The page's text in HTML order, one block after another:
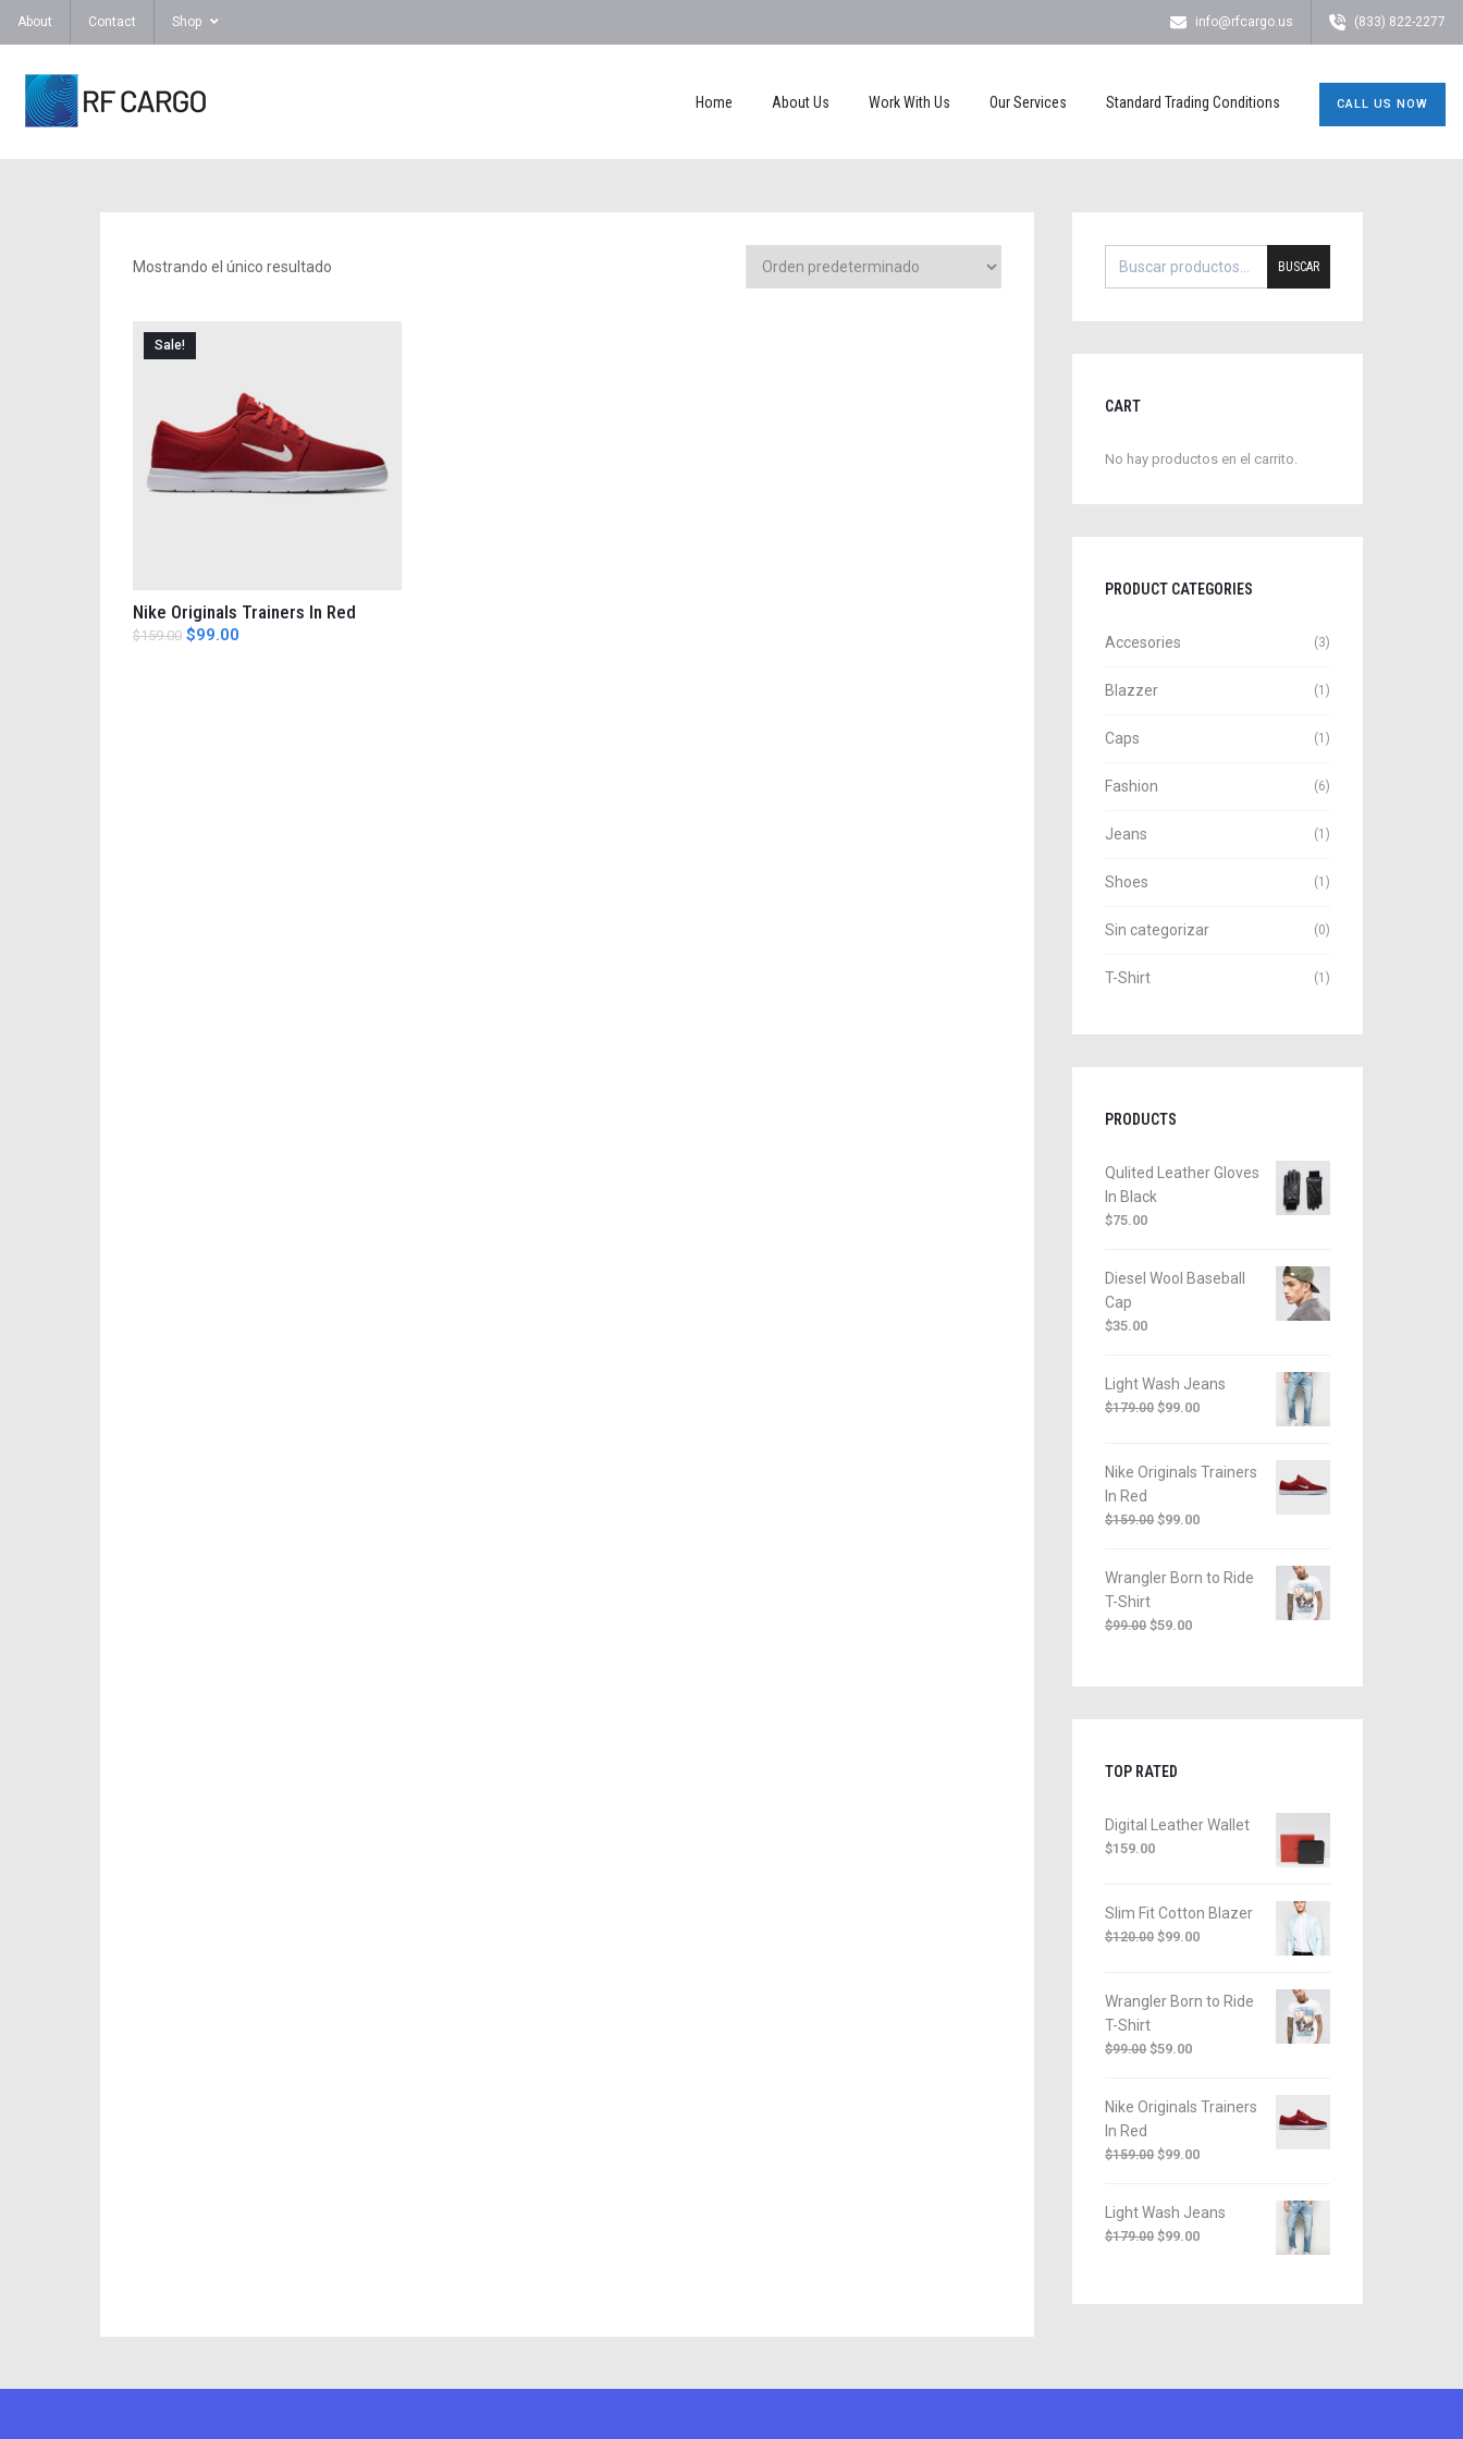
About Contact Shop info@rfcargo.us (833) 822-2277
Home About Us Work With Us Our Services Standard Trading Conditions CALL US NOW
Mostrando el único resultado
Sale!
AÑADIR AL CARRITO
Nike Originals Trainers In Red
$159.00 $99.00
BUSCAR
CART
No hay productos en el carrito.
PRODUCT CATEGORIES
Accesories (3)
Blazzer (1)
Caps (1)
Fashion (6)
Jeans (1)
Shoes (1)
Sin categorizar (0)
T-Shirt (1)
PRODUCTS
Qulited Leather Gloves
In Black
$75.00
Diesel Wool Baseball
Cap
$35.00
Light Wash Jeans
$179.00 $99.00
Nike Originals Trainers
In Red
$159.00 $99.00
Wrangler Born to Ride
T-Shirt
$99.00 $59.00
TOP RATED
Digital Leather Wallet
$159.00
Slim Fit Cotton Blazer
$120.00 $99.00
Wrangler Born to Ride
T-Shirt
$99.00 $59.00
Nike Originals Trainers
In Red
$159.00 $99.00
Light Wash Jeans
$179.00 $99.00